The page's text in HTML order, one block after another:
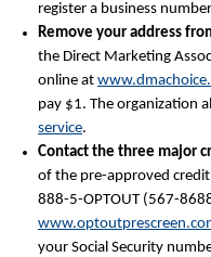
register a business
Remove your address
the Direct Marketing
online at
pay $1. The organization
service.
Contact the three major
of the pre-approved credit
888-5-OPTOUT (567-
your Social Security